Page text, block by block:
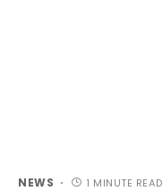
NEWS 1 MINUTE READ